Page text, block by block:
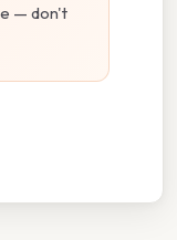
— don't